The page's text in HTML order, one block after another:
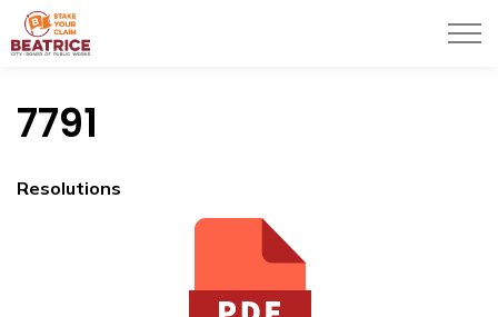
7791
Resolutions